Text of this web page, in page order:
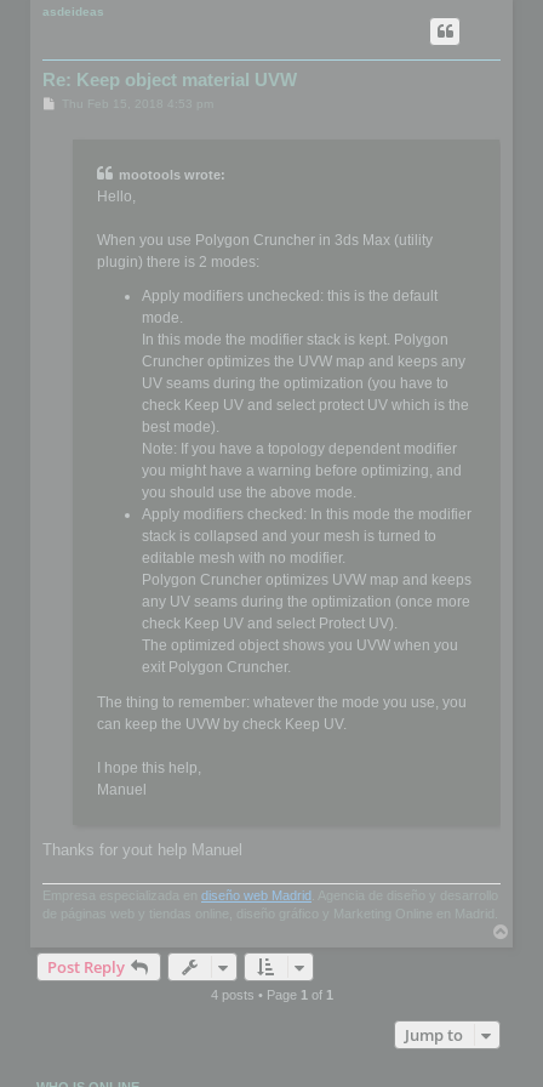
asdeideas
Re: Keep object material UVW
mootools wrote:
Hello,
When you use Polygon Cruncher in 3ds Max (utility
plugin) there is 2 modes:
Apply modifiers unchecked: this is the default
mode.
In this mode the modifier stack is kept. Polygon
Cruncher optimizes the UVW map and keeps any
UV seams during the optimization (you have to
check Keep UV and select protect UV which is the
best mode).
Note: If you have a topology dependent modifier
you might have a warning before optimizing, and
you should use the above mode.
Apply modifiers checked: In this mode the modifier
stack is collapsed and your mesh is turned to
editable mesh with no modifier.
Polygon Cruncher optimizes UVW map and keeps
any UV seams during the optimization (once more
check Keep UV and select Protect UV).
The optimized object shows you UVW when you
exit Polygon Cruncher.
The thing to remember: whatever the mode you use, you
can keep the UVW by check Keep UV.
I hope this help,
Manuel
Thanks for yout help Manuel
diseño web Madrid
de páginas web y tiendas online, diseño gráfico y Marketing Online en Madrid.
Post Reply
4 posts • Page 1 of 1
Jump to